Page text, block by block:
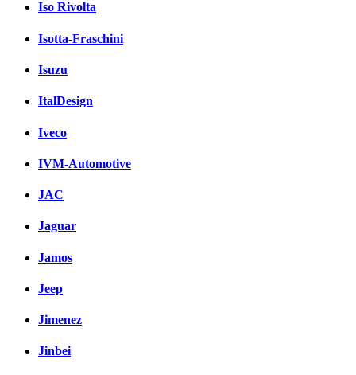
Iso Rivolta
Isotta-Fraschini
Isuzu
ItalDesign
Iveco
IVM-Automotive
JAC
Jaguar
Jamos
Jeep
Jimenez
Jinbei